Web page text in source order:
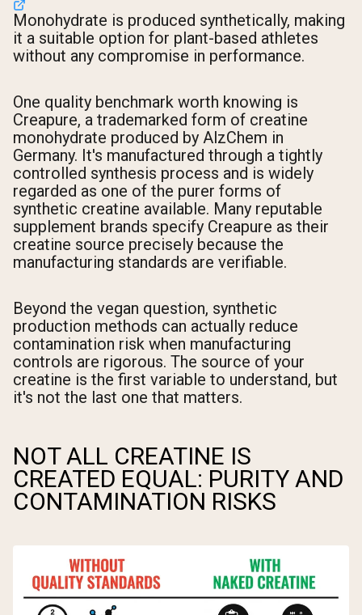
Monohydrate is produced synthetically, making
it a suitable option for plant-based athletes
without any compromise in performance.
One quality benchmark worth knowing is
Creapure, a trademarked form of creatine
monohydrate produced by AlzChem in
Germany. It's manufactured through a tightly
controlled synthesis process and is widely
regarded as one of the purer forms of
synthetic creatine available. Many reputable
supplement brands specify Creapure as their
creatine source precisely because the
manufacturing standards are verifiable.
Beyond the vegan question, synthetic
production methods can actually reduce
contamination risk when manufacturing
controls are rigorous. The source of your
creatine is the first variable to understand, but
it's not the last one that matters.
NOT ALL CREATINE IS
CREATED EQUAL: PURITY AND
CONTAMINATION RISKS